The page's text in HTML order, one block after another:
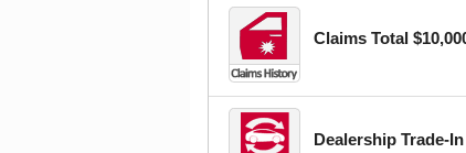
Claims Total
Dealership Trade-In